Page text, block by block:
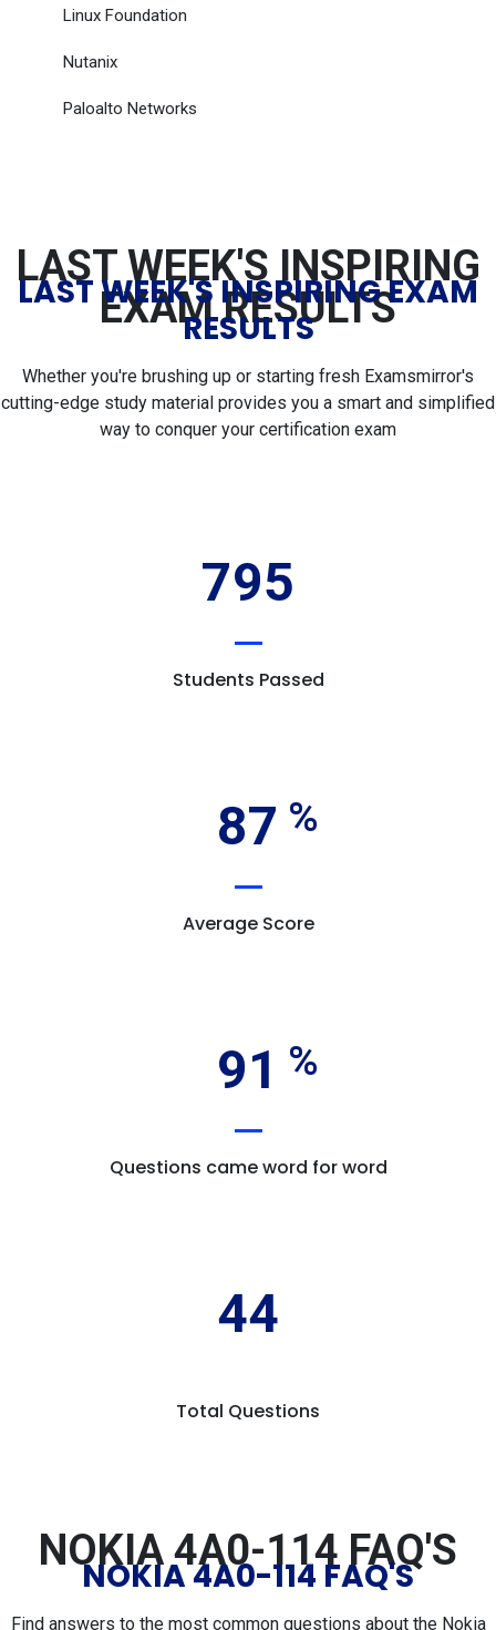
Linux Foundation
Nutanix
Paloalto Networks
LAST WEEK'S INSPIRING
EXAM RESULTS
LAST WEEK'S INSPIRING EXAM
RESULTS
Whether you're brushing up or starting fresh Examsmirror's
cutting-edge study material provides you a smart and simplified
way to conquer your certification exam
795
Students Passed
87
Average Score
91
Questions came word for word
44
Total Questions
NOKIA 4A0-114 FAQ'S
NOKIA 4A0-114 FAQ'S
Find answers to the most common questions about the Nokia